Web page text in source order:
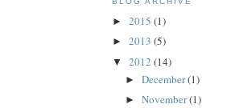
► 2015 (1)
► 2013 (5)
▼ 2012 (14)
► December(1)
► November(1)